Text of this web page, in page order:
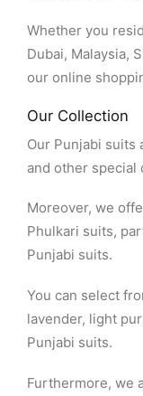
Whether you
Dubai, Malaysia,
our online
Our Collection
Our Punjabi suits
and other special
Moreover, we
Phulkari suits,
Punjabi suits.
You can select
lavender, light
Punjabi suits.
Furthermore, we